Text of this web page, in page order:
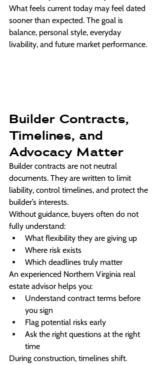
What feels current today may feel dated
sooner than expected. The goal is
balance, personal style, everyday
livability, and future market performance.
Builder Contracts,
Timelines, and
Advocacy Matter
Builder contracts are not neutral
documents. They are written to limit
liability, control timelines, and protect the
builder’s interests.
Without guidance, buyers often do not
fully understand:
What flexibility they are giving up
Where risk exists
Which deadlines truly matter
An experienced Northern Virginia real
estate advisor helps you:
Understand contract terms before
you sign
Flag potential risks early
Ask the right questions at the right
time
During construction, timelines shift.